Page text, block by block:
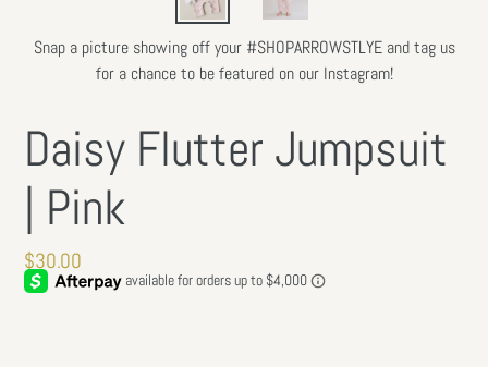
Snap a picture showing off your #SHOPARROWSTLYE and tag us
for a chance to be featured on our Instagram!
Daisy Flutter Jumpsuit
| Pink
Regular
price
$30.00